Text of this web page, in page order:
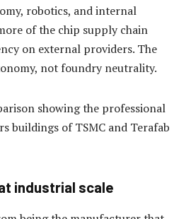
robotics, and internal
of the chip supply chain
on external providers. The
not foundry neutrality.
industrial scale